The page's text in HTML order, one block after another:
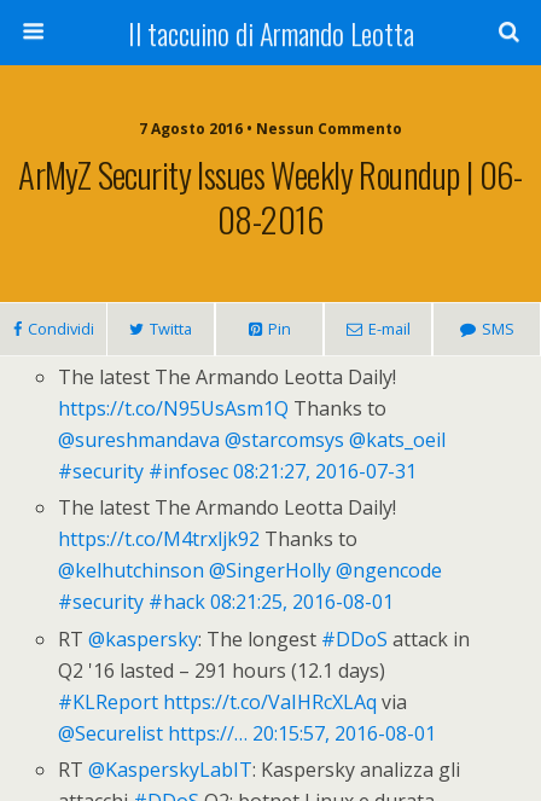
Il taccuino di Armando Leotta
7 Agosto 2016 • Nessun Commento
ArMyZ Security Issues Weekly Roundup | 06-
08-2016
Condividi Twitta Pin E-mail SMS
The latest The Armando Leotta Daily!
https://t.co/N95UsAsm1Q Thanks to
@sureshmandava @starcomsys @kats_oeil
#security #infosec 08:21:27, 2016-07-31
The latest The Armando Leotta Daily!
https://t.co/M4trxljk92 Thanks to
@kelhutchinson @SingerHolly @ngencode
#security #hack 08:21:25, 2016-08-01
RT@kaspersky: The longest #DDoS attack in
Q2 '16 lasted – 291 hours (12.1 days)
#KLReport https://t.co/VaIHRcXLAq via
@Securelist https://… 20:15:57, 2016-08-01
RT@KasperskyLabIT: Kaspersky analizza gli